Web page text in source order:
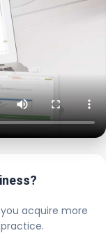
acquire more